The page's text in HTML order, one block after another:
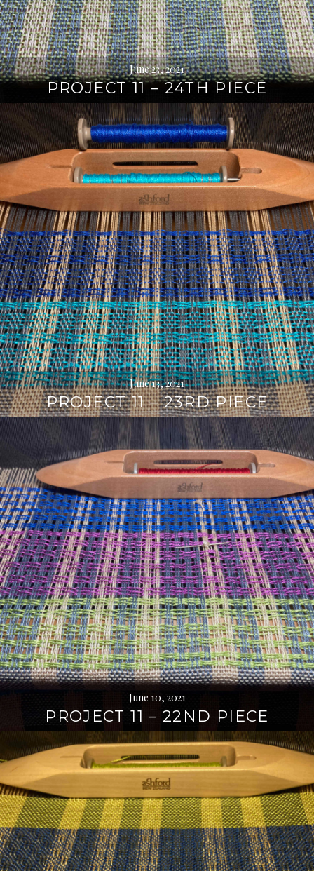
June 23, 2021
PROJECT 11 – 24TH PIECE
June 13, 2021
PROJECT 11 – 23RD PIECE
June 10, 2021
PROJECT 11 – 22ND PIECE